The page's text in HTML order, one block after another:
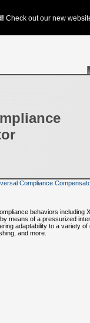
Compliance
behaviors including
means of a pressurized
adaptability to a variety
and more.